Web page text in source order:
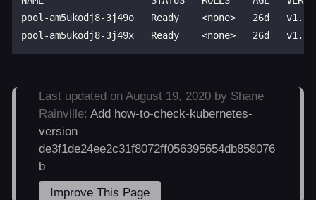
pool-am5ukodj8-3j49o   Ready    <none>   26d
Last updated on August 19, 2020 by Shane
Rainville:Add how-to-check-kubernetes-
version
de3f1de24ee2c31f8072ff056395654db858076
b
Improve This Page